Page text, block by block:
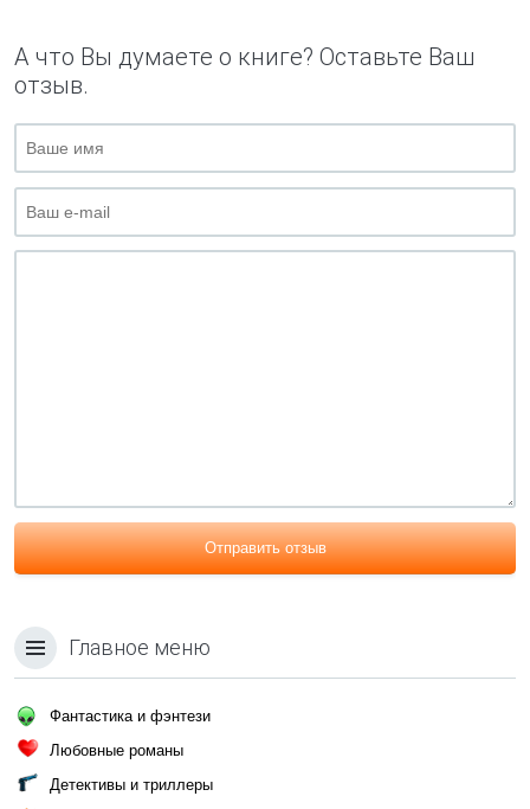
А что Вы думаете о книге? Оставьте Ваш
отзыв.
Отправить отзыв
Главное меню
Фантастика и фэнтези
Любовные романы
Детективы и триллеры